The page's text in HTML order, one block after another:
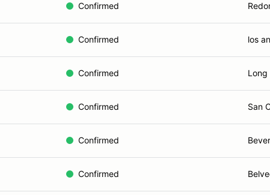
Confirmed
Confirmed los
Confirmed Long
Confirmed San
Confirmed
Confirmed